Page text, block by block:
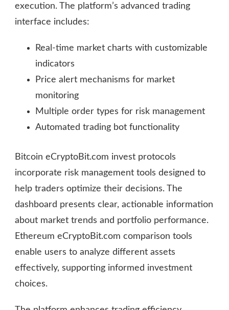
execution. The platform’s advanced trading
interface includes:
Real-time market charts with customizable
indicators
Price alert mechanisms for market
monitoring
Multiple order types for risk management
Automated trading bot functionality
Bitcoin eCryptoBit.com invest protocols
incorporate risk management tools designed to
help traders optimize their decisions. The
dashboard presents clear, actionable information
about market trends and portfolio performance.
Ethereum eCryptoBit.com comparison tools
enable users to analyze different assets
effectively, supporting informed investment
choices.